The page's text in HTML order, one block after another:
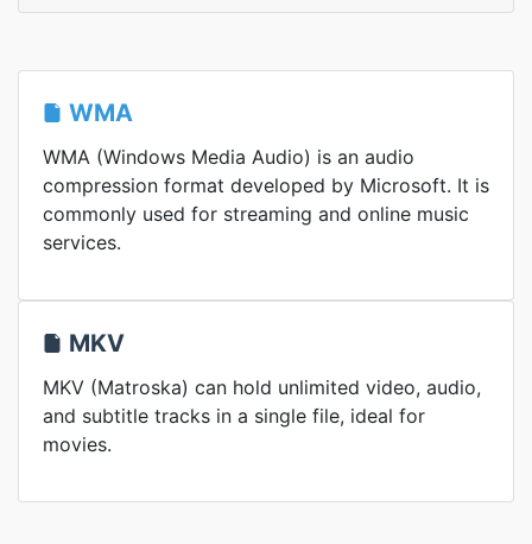
WMA
WMA (Windows Media Audio) is an audio
compression format developed by Microsoft. It is
commonly used for streaming and online music
services.
MKV
MKV (Matroska) can hold unlimited video, audio,
and subtitle tracks in a single file, ideal for
movies.